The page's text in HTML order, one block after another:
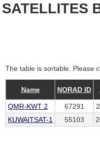
SATELLITES
The table is sortable. Please
Name NORAD ID
QMR-KWT 2 67291
KUWAITSAT-1 55103